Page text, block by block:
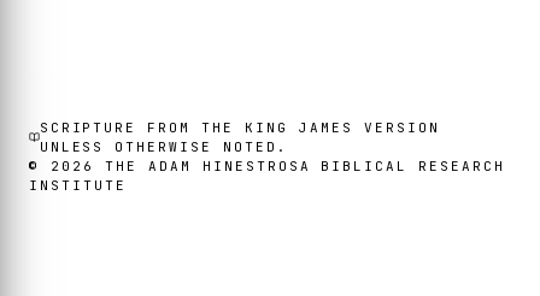
SCRIPTURE FROM THE KING JAMES VERSION
UNLESS OTHERWISE NOTED.
© 2026
THE ADAM HINESTROSA BIBLICAL RESEARCH
INSTITUTE